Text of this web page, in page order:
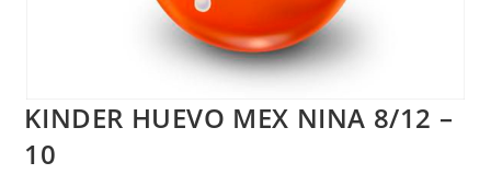
KINDER HUEVO MEX NINA 8/12 –
10